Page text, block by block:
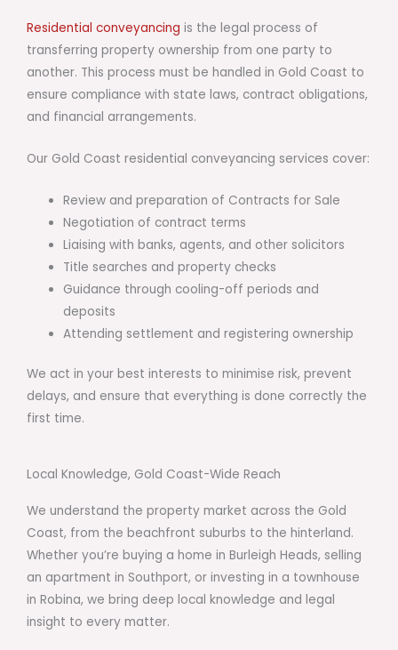
Residential conveyancing is the legal process of
transferring property ownership from one party to
another. This process must be handled in Gold Coast to
ensure compliance with state laws, contract obligations,
and financial arrangements.
Our Gold Coast residential conveyancing services cover:
Review and preparation of Contracts for Sale
Negotiation of contract terms
Liaising with banks, agents, and other solicitors
Title searches and property checks
Guidance through cooling-off periods and
deposits
Attending settlement and registering ownership
We act in your best interests to minimise risk, prevent
delays, and ensure that everything is done correctly the
first time.
Local Knowledge, Gold Coast-Wide Reach
We understand the property market across the Gold
Coast, from the beachfront suburbs to the hinterland.
Whether you’re buying a home in Burleigh Heads, selling
an apartment in Southport, or investing in a townhouse
in Robina, we bring deep local knowledge and legal
insight to every matter.